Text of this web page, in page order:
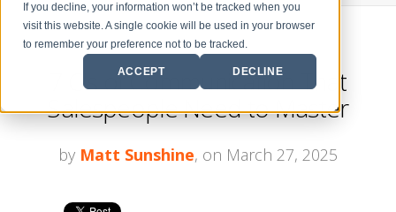
If you decline, your information won’t be tracked when you
visit this website. A single cookie will be used in your browser
to remember your preference not to be tracked.
ACCEPT DECLINE
7 C's of Communication That
Salespeople Need to Master
by Matt Sunshine, on March 27, 2025